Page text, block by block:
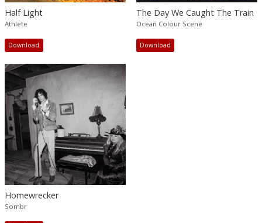
Half Light
Athlete
Download
The Day We Caught The Train
Ocean Colour Scene
Download
Homewrecker
Sombr